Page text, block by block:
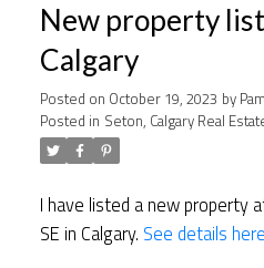
New property
Calgary
Posted on October 19, 2023 by
Posted in Seton, Calgary Real
I have listed a new property
SE in Calgary. See details here